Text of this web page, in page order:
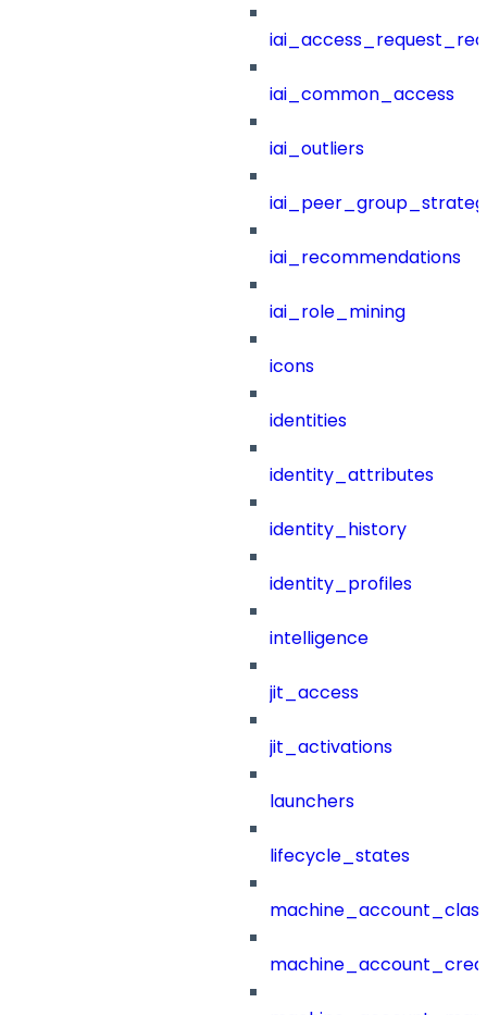
iai_common_access
iai_outliers
iai_recommendations
iai_role_mining
icons
identities
identity_attributes
identity_history
identity_profiles
intelligence
jit_access
jit_activations
launchers
lifecycle_states